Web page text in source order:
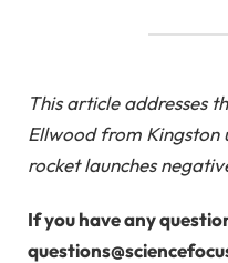
This article addresses
Ellwood from Kingston
rocket launches
If you have any